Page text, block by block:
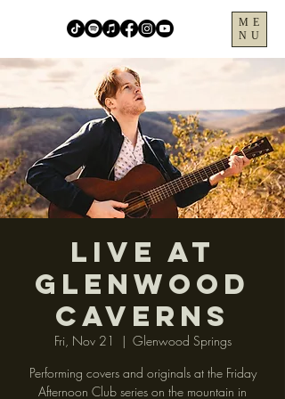
ME
NU
LIVE at
Glenwood
Caverns
Fri, Nov 21
  |
Glenwood Springs
Performing covers and originals at the Friday
Afternoon Club series on the mountain in